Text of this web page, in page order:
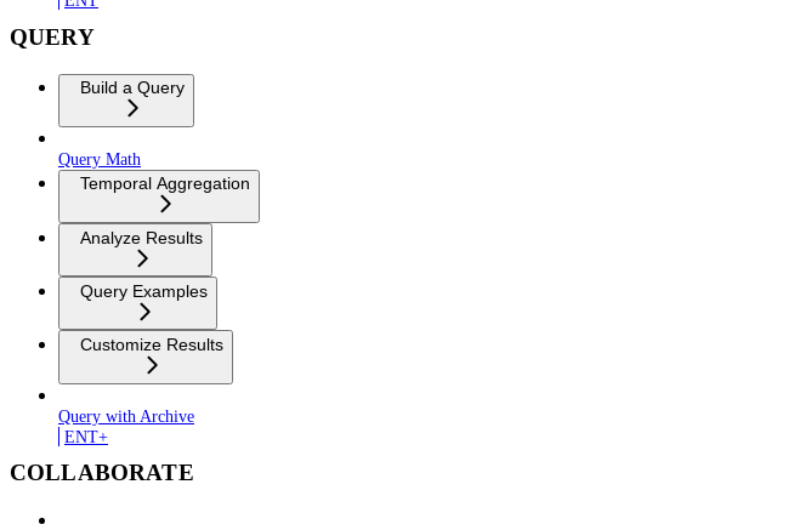
QUERY
Build a Query
Query Math
Temporal Aggregation
Analyze Results
Query Examples
Customize Results
Query with Archive
ENT+
COLLABORATE